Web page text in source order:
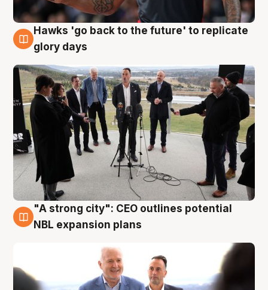
4 Aug
Hawks 'go back to the future' to replicate
glory days
3 Aug
"A strong city": CEO outlines potential
NBL expansion plans